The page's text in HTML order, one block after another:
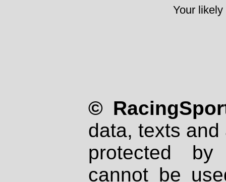
Your
©
data, texts
protected
cannot be